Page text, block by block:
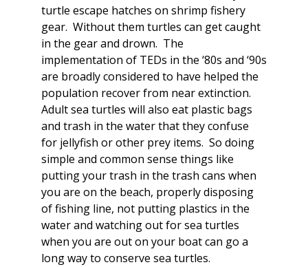
turtle escape hatches on shrimp fishery
gear. Without them turtles can get caught
in the gear and drown. The
implementation of TEDs in the ‘80s and ‘90s
are broadly considered to have helped the
population recover from near extinction.
Adult sea turtles will also eat plastic bags
and trash in the water that they confuse
for jellyfish or other prey items. So doing
simple and common sense things like
putting your trash in the trash cans when
you are on the beach, properly disposing
of fishing line, not putting plastics in the
water and watching out for sea turtles
when you are out on your boat can go a
long way to conserve sea turtles.